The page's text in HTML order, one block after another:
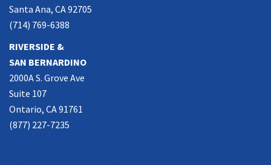
Santa Ana, CA 92705
(714) 769-6388
RIVERSIDE &
SAN BERNARDINO
2000A S. Grove Ave
Suite 107
Ontario, CA 91761
(877) 227-7235